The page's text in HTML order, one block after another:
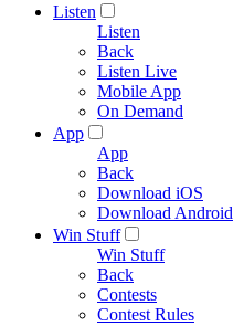
Listen
Listen
Back
Listen Live
Mobile App
On Demand
App
App
Back
Download iOS
Download Android
Win Stuff
Win Stuff
Back
Contests
Contest Rules